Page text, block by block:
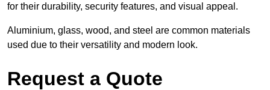
for their durability, security features, and visual appeal.
Aluminium, glass, wood, and steel are common materials
used due to their versatility and modern look.
Request a Quote